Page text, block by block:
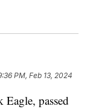
PM, Feb 13, 2024
passed